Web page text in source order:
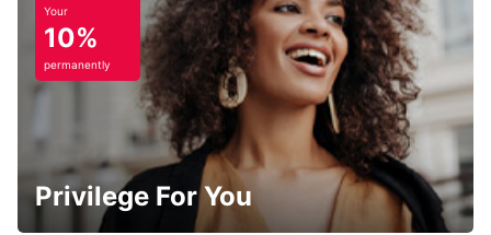
Your
10%
permanently
Privilege For You